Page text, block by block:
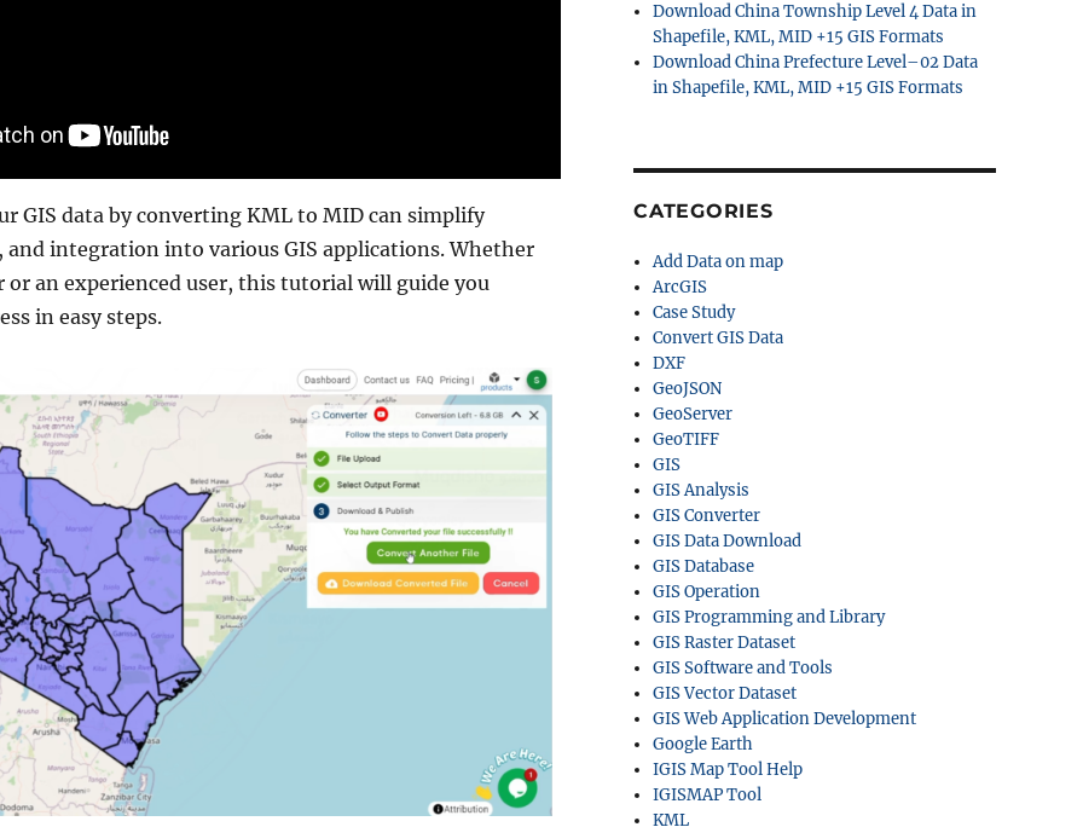
GIS data by converting KML to MID can simplify
and integration into various GIS applications. Whether
or an experienced user, this tutorial will guide you
in easy steps.
Download China Township Level 4 Data in
Shapefile, KML, MID +15 GIS Formats
Download China Prefecture Level–02 Data
in Shapefile, KML, MID +15 GIS Formats
CATEGORIES
Add Data on map
ArcGIS
Case Study
Convert GIS Data
DXF
GeoJSON
GeoServer
GeoTIFF
GIS
GIS Analysis
GIS Converter
GIS Data Download
GIS Database
GIS Operation
GIS Programming and Library
GIS Raster Dataset
GIS Software and Tools
GIS Vector Dataset
GIS Web Application Development
Google Earth
IGIS Map Tool Help
IGISMAP Tool
KML